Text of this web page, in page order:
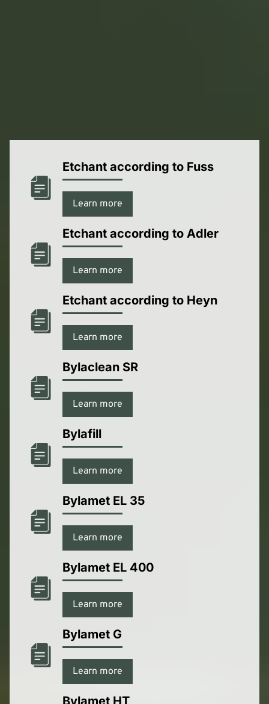
Etchant according to Fuss
Learn more
Etchant according to Adler
Learn more
Etchant according to Heyn
Learn more
Bylaclean SR
Learn more
Bylafill
Learn more
Bylamet EL 35
Learn more
Bylamet EL 400
Learn more
Bylamet G
Learn more
Bylamet HT